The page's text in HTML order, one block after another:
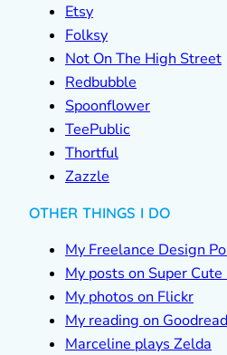
Etsy
Folksy
Not On The High Street
Redbubble
Spoonflower
TeePublic
Thortful
Zazzle
OTHER THINGS I DO
My Freelance Design
My posts on Super
My photos on Flickr
My reading on
Marceline plays Zelda